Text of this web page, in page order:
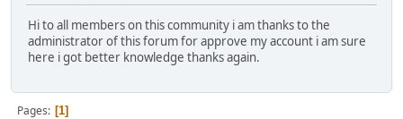
Hi to all members on this community i am thanks to the
administrator of this forum for approve my account i am sure
here i got better knowledge thanks again.
Pages 1